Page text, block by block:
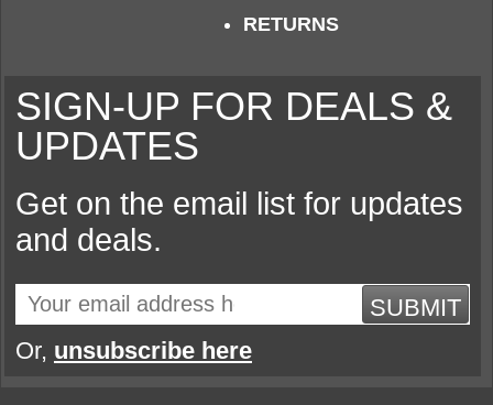
RETURNS
SIGN-UP FOR DEALS &
UPDATES
Get on the email list for updates
and deals.
SUBMIT
Or, unsubscribe here